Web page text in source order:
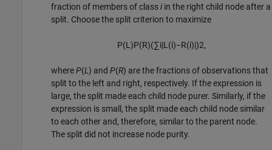
fraction of members of classi in the right child node after a
split. Choose the split criterion to maximize
P(L)P(R)(∑i|L(i)−R(i)|)2,
whereP(L) andP(R) are the fractions of observations that
split to the left and right, respectively. If the expression is
large, the split made each child node purer. Similarly, if the
expression is small, the split made each child node similar
to each other and, therefore, similar to the parent node.
The split did not increase node purity.